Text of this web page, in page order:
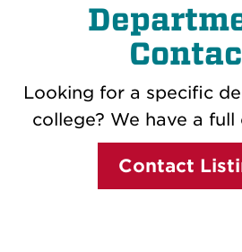
Looking for a specific
college? We have a
Contact